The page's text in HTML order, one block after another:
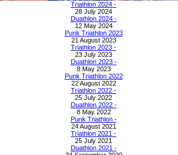
Triathlon 2024 -
28 July 2024
Duathlon 2024 -
12 May 2024
Punk Triathlon 2023
21 August 2023
Triathlon 2023 -
23 July 2023
Duathlon 2023 -
8 May 2023
Punk Triathlon 2022
22 August 2022
Triathlon 2022 -
25 July 2022
Duathlon 2022 -
8 May 2022
Punk Triathlon -
24 August 2021
Triathlon 2021 -
25 July 2021
Duathlon 2021 -